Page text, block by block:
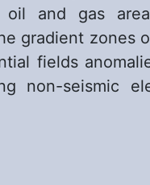
oil and gas
gradient zones
fields
non-seismic